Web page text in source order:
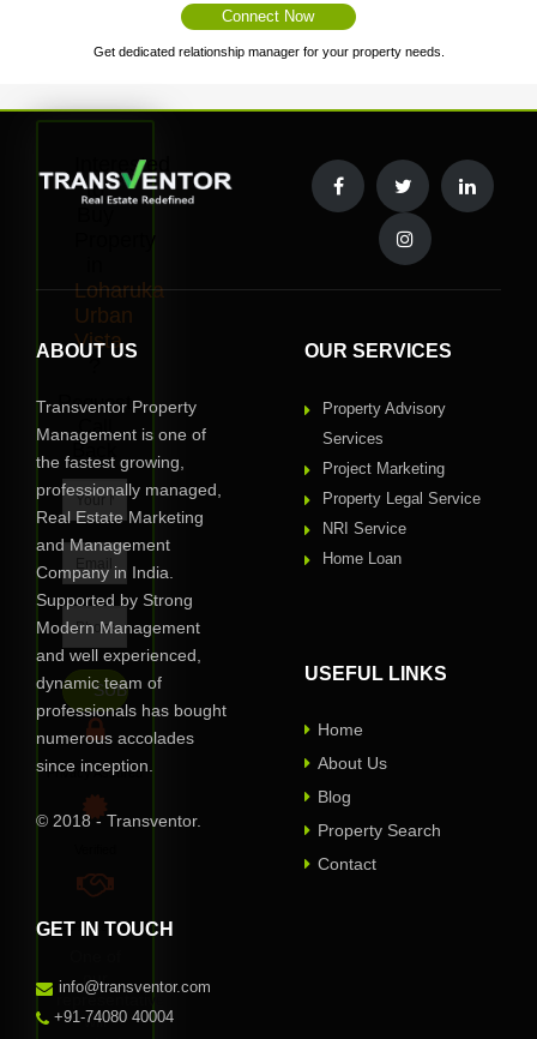
Connect Now
Get dedicated relationship manager for your property needs.
Interested
to
Property
Loharuka
Urban
Vista
?
Request
Back
Privacy Assured
100% Reliable
our
representative
will
ABOUT US
Transventor Property
Management is one of
the fastest growing,
professionally managed,
Real Estate Marketing
and Management
Company in India.
Supported by Strong
Modern Management
and well experienced,
dynamic team of
professionals has bought
numerous accolades
since inception.
© 2018 - Transventor.
OUR SERVICES
Property Advisory
Services
Project Marketing
Property Legal Service
NRI Service
Home Loan
USEFUL LINKS
Home
About Us
Blog
Property Search
Contact
GET IN TOUCH
info@transventor.com
+91-74080 40004